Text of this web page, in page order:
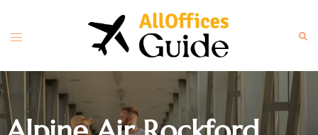
content
Toggle